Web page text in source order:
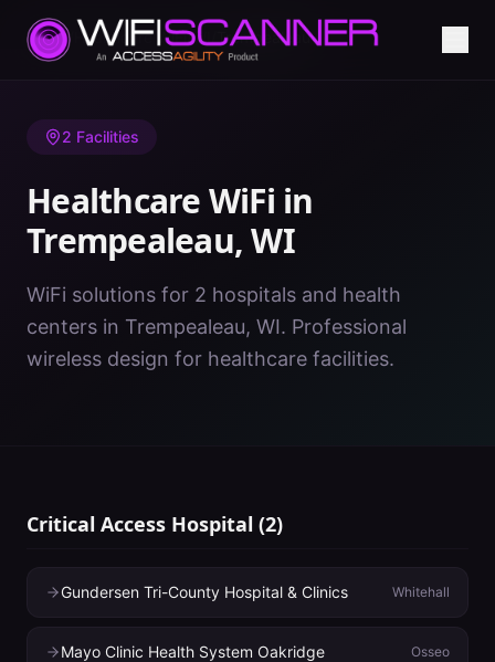
Home/ Healthcare WiFi/WI/Trempealeau
2 Facilities
Healthcare WiFi in
Trempealeau,WI
WiFi solutions for 2 hospitals and health
centers in Trempealeau, WI. Professional
wireless design for healthcare facilities.
Critical Access Hospital (2)
Gundersen Tri-County Hospital & Clinics Whitehall
Mayo Clinic Health System Oakridge Osseo